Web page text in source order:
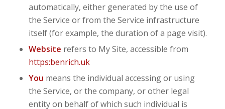
automatically, either generated by the use of
the Service or from the Service infrastructure
itself (for example, the duration of a page visit).
Website refers to My Site, accessible from
https:benrich.uk
You means the individual accessing or using
the Service, or the company, or other legal
entity on behalf of which such individual is